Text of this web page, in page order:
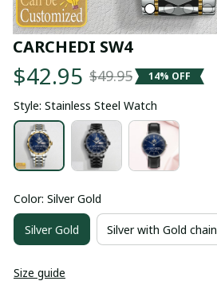
CARCHEDI SW4
$42.95 $49.95 14% OFF
Style: Stainless Steel Watch
Color: Silver Gold
Silver Gold Silver with Gold chain
Size guide